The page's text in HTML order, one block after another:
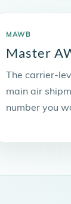
MAWB
Master
The carrier-
main air
number you